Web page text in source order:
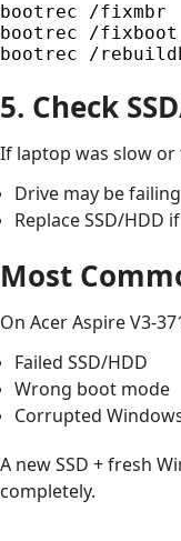
bootrec /fixmbr
bootrec /fixboot
bootrec /
5. Check
If laptop was slow
Drive may be failing
Replace SSD/HDD
Most
On Acer Aspire V3-
Failed SSD/HDD
Wrong boot mode
Corrupted
A new SSD + fresh
completely.